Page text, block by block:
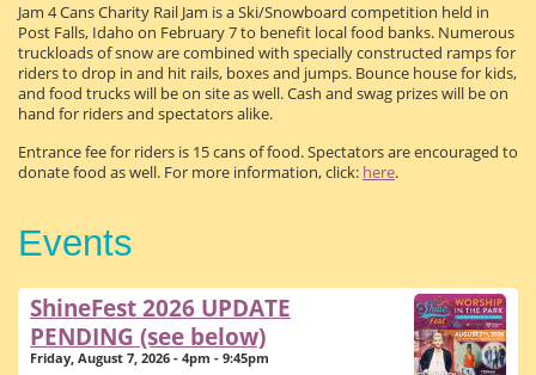
Jam 4 Cans Charity Rail Jam is a Ski/Snowboard competition held in
Post Falls, Idaho on February 7 to benefit local food banks. Numerous
truckloads of snow are combined with specially constructed ramps for
riders to drop in and hit rails, boxes and jumps. Bounce house for kids,
and food trucks will be on site as well. Cash and swag prizes will be on
hand for riders and spectators alike.
Entrance fee for riders is 15 cans of food. Spectators are encouraged to
donate food as well. For more information, click: here.
Events
ShineFest 2026 UPDATE
PENDING (see below)
Friday, August 7, 2026 - 4pm - 9:45pm